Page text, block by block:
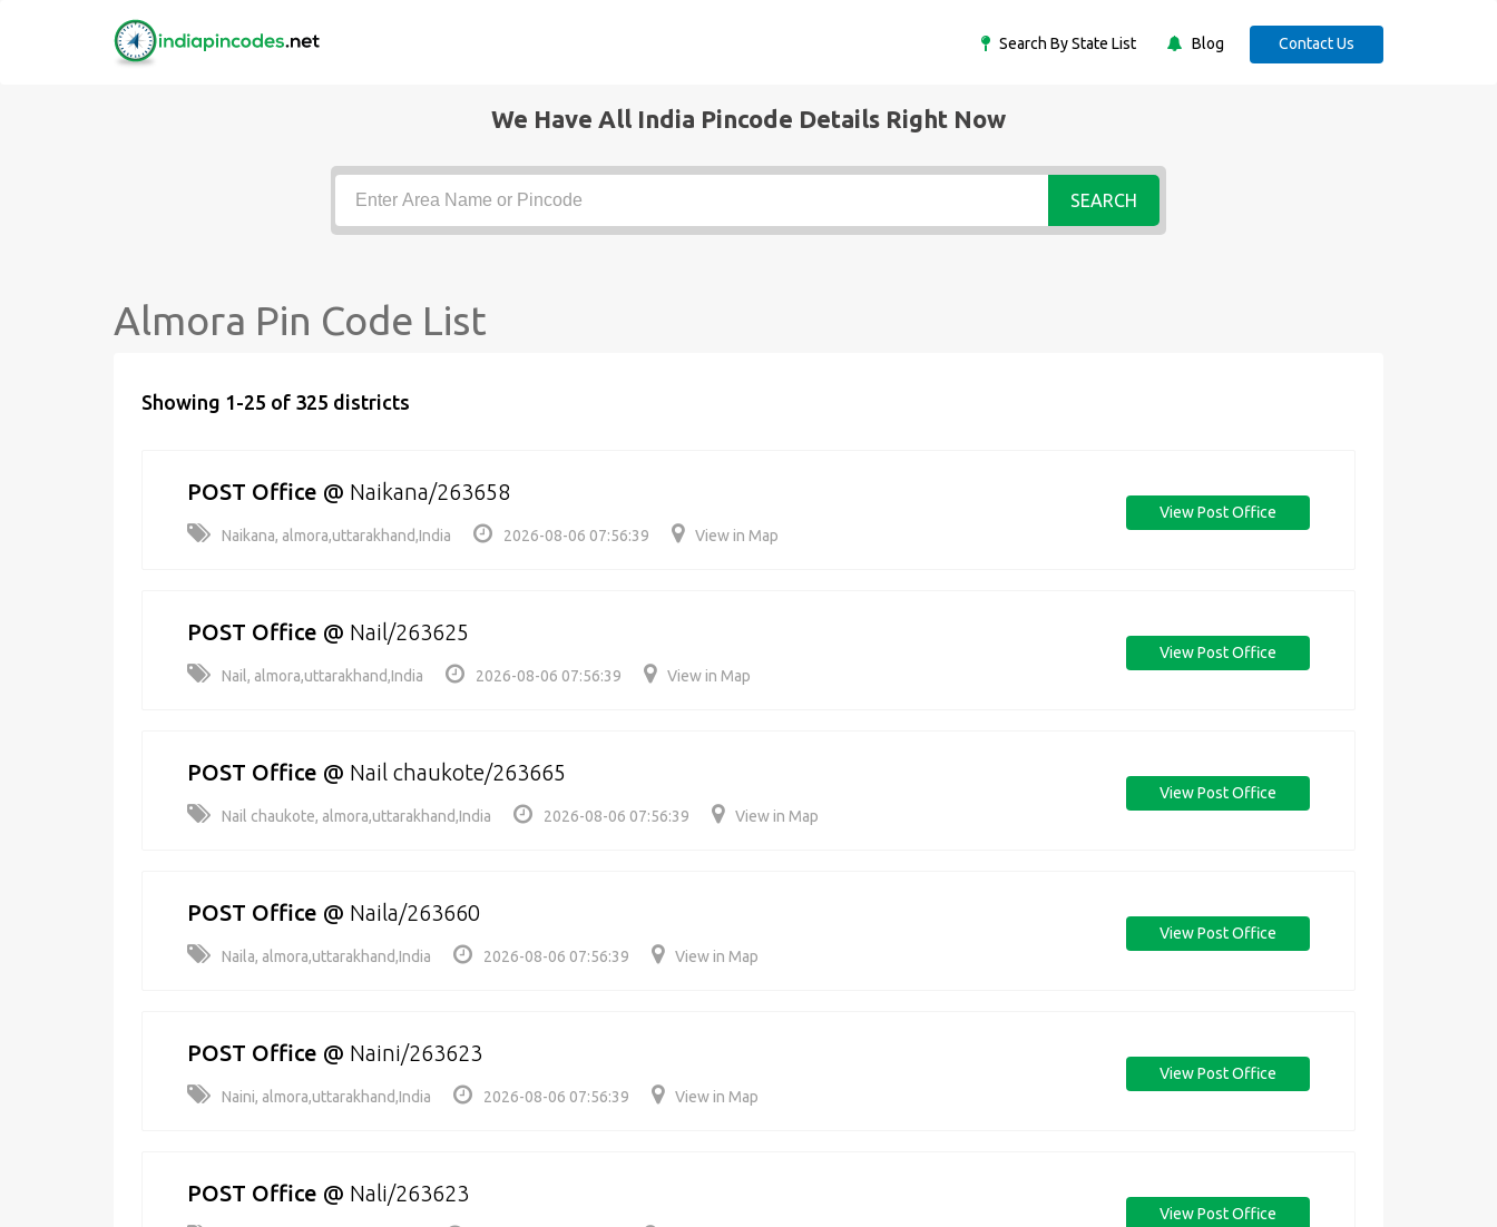
Search By State List Blog Contact Us
We Have All India Pincode Details Right Now
SEARCH
Almora Pin Code List
Showing 1-25 of 325 districts
POST Office @ Naikana/263658
Naikana, almora,uttarakhand,India 2026-08-06 07:56:39 View in Map
View Post Office
POST Office @ Nail/263625
Nail, almora,uttarakhand,India 2026-08-06 07:56:39 View in Map
View Post Office
POST Office @ Nail chaukote/263665
Nail chaukote, almora,uttarakhand,India 2026-08-06 07:56:39 View in Map
View Post Office
POST Office @ Naila/263660
Naila, almora,uttarakhand,India 2026-08-06 07:56:39 View in Map
View Post Office
POST Office @ Naini/263623
Naini, almora,uttarakhand,India 2026-08-06 07:56:39 View in Map
View Post Office
POST Office @ Nali/263623
View Post Office